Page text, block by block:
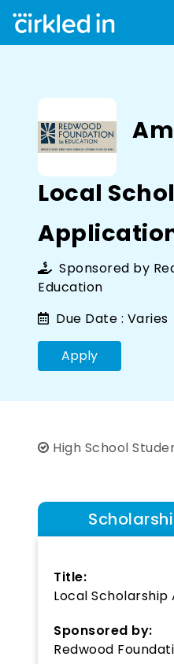
Local
Sponsored by
Education
Due Date : Varies
Apply
High School
Title:
Local
Sponsored by:
Redwood